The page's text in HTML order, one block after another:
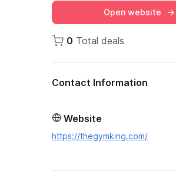
Open website
0 Total deals
Contact Information
Website
https://thegymking.com/